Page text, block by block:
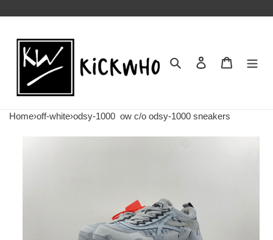
Search Contact us
Home›off-white›odsy-1000 ow c/o​ odsy-1000 sneakers